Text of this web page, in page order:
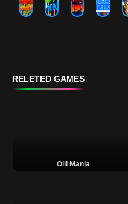
RELETED GAMES
Olli Mania